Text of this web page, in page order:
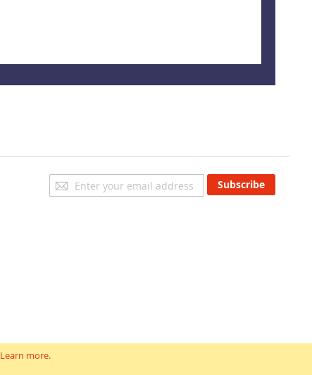
Learn more.
Sign
Up
Subscribe